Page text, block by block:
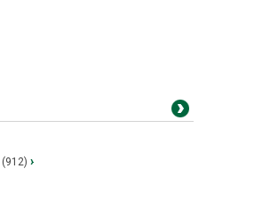
(912) ›